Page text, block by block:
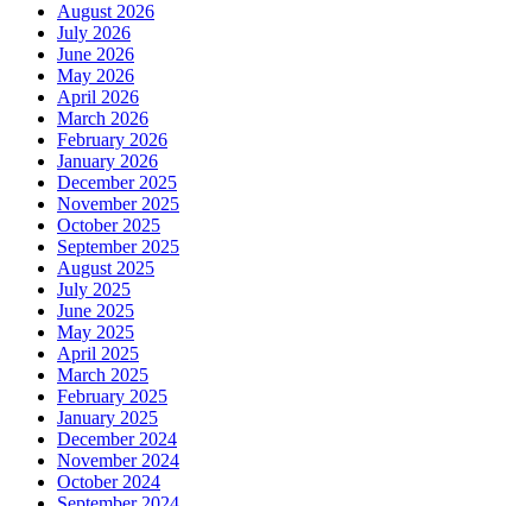
August 2026
July 2026
June 2026
May 2026
April 2026
March 2026
February 2026
January 2026
December 2025
November 2025
October 2025
September 2025
August 2025
July 2025
June 2025
May 2025
April 2025
March 2025
February 2025
January 2025
December 2024
November 2024
October 2024